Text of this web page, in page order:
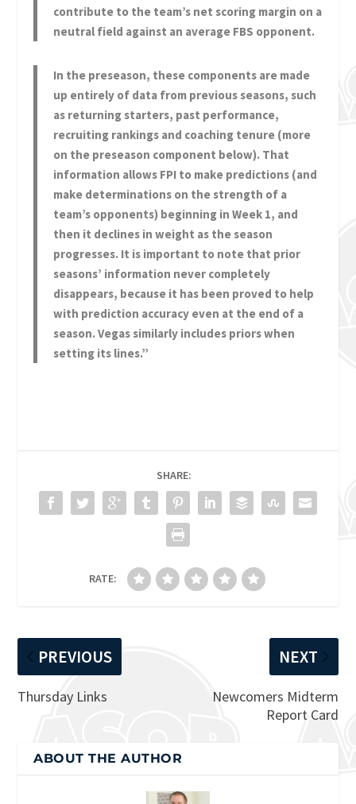
contribute to the team’s net scoring margin on a
neutral field against an average FBS opponent.
In the preseason, these components are made
up entirely of data from previous seasons, such
as returning starters, past performance,
recruiting rankings and coaching tenure (more
on the preseason component below). That
information allows FPI to make predictions (and
make determinations on the strength of a
team’s opponents) beginning in Week 1, and
then it declines in weight as the season
progresses. It is important to note that prior
seasons’ information never completely
disappears, because it has been proved to help
with prediction accuracy even at the end of a
season. Vegas similarly includes priors when
setting its lines.”
SHARE:
RATE:
PREVIOUS
Thursday Links
NEXT
Newcomers Midterm
Report Card
ABOUT THE AUTHOR